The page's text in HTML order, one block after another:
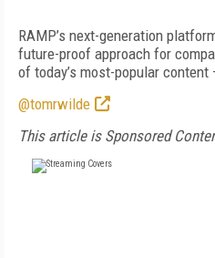
RAMP’s next-generation
future-proof approach for
of today’s most-popular
@tomrwilde
This article is Sponsored